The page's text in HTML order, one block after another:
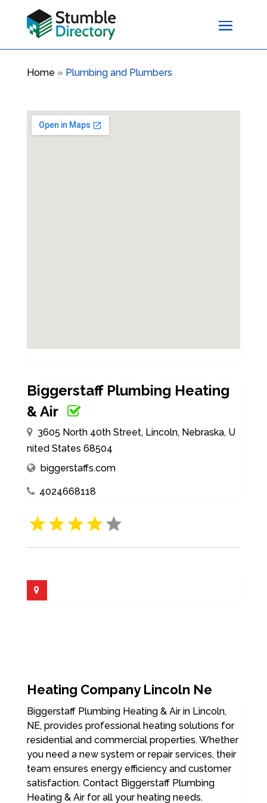
Home » Plumbing and Plumbers
Biggerstaff Plumbing Heating
& Air
3605 North 40th Street, Lincoln, Nebraska, U
nited States 68504
biggerstaffs.com
4024668118
Heating Company Lincoln Ne
Biggerstaff Plumbing Heating & Air in Lincoln,
NE, provides professional heating solutions for
residential and commercial properties. Whether
you need a new system or repair services, their
team ensures energy efficiency and customer
satisfaction. Contact Biggerstaff Plumbing
Heating & Air for all your heating needs.